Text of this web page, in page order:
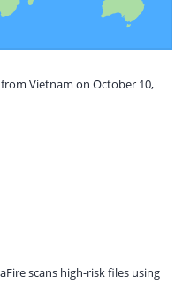
Vietnam on October 10,
scans high-risk files using